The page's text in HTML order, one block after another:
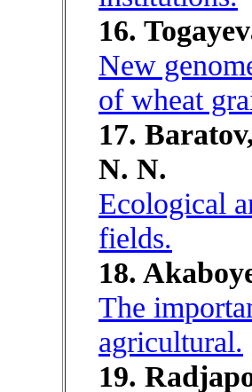
16.
New
of wheat
17.
N. N.
Ecological
fields.
18.
The
agricultural.
19.